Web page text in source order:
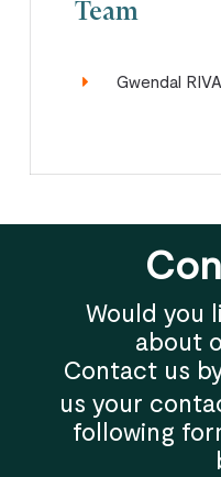
Team
Gwendal
Would you
about
Contact us
us your
following